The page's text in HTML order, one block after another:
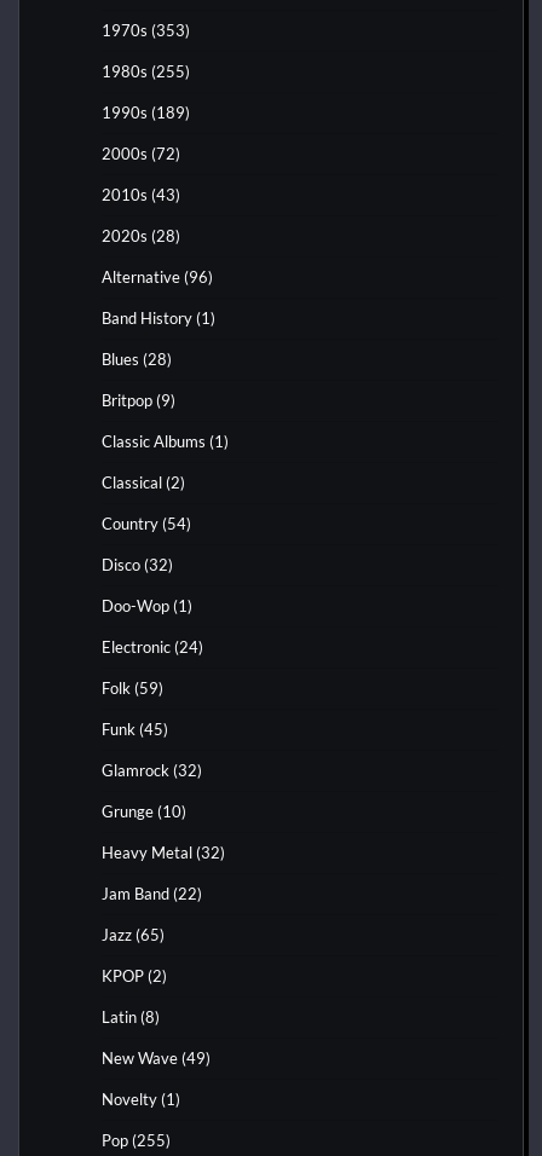
1970s (353)
1980s (255)
1990s (189)
2000s (72)
2010s (43)
2020s (28)
Alternative (96)
Band History (1)
Blues (28)
Britpop (9)
Classic Albums (1)
Classical (2)
Country (54)
Disco (32)
Doo-Wop (1)
Electronic (24)
Folk (59)
Funk (45)
Glamrock (32)
Grunge (10)
Heavy Metal (32)
Jam Band (22)
Jazz (65)
KPOP (2)
Latin (8)
New Wave (49)
Novelty (1)
Pop (255)